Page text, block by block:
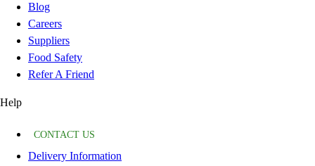
Blog
Careers
Suppliers
Food Safety
Refer A Friend
Help
CONTACT US
Delivery Information